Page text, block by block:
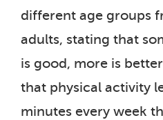
different age groups
adults, stating that
is good, more is
that physical activity
minutes every week